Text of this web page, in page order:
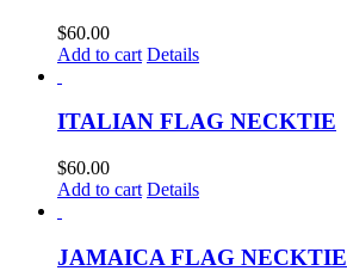
$60.00
Add to cart Details
ITALIAN FLAG NECKTIE
$60.00
Add to cart Details
JAMAICA FLAG NECKTIE